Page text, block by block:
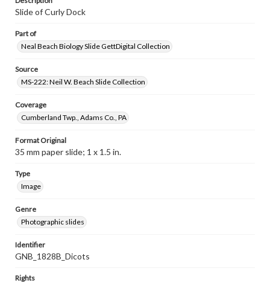
Slide of Curly Dock
Part of
Neal Beach Biology Slide GettDigital Collection
Source
MS-222: Neil W. Beach Slide Collection
Coverage
Cumberland Twp., Adams Co., PA
Format Original
35 mm paper slide; 1 x 1.5 in.
Type
Image
Genre
Photographic slides
Identifier
GNB_1828B_Dicots
Rights